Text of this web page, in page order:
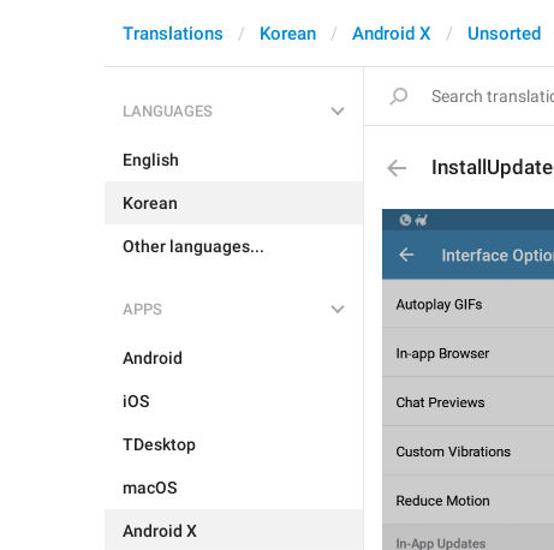
Translations Korean Android X Unsorted
LANGUAGES
English
Korean
Other languages...
APPS
Android
iOS
TDesktop
macOS
Android X
InstallUpdate